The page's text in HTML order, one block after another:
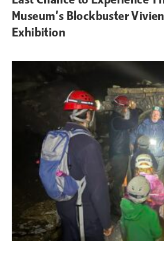
Museum’s Blockbuster
Exhibition